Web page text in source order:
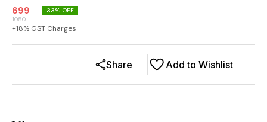
699
1050
33% OFF
+18% GST Charges
Add to Wishlist
Share